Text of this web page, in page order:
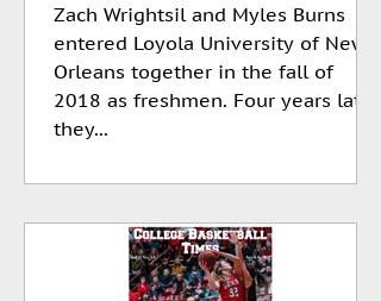
Zach Wrightsil and Myles Burns
entered Loyola University of New
Orleans together in the fall of
2018 as freshmen. Four years later
they...